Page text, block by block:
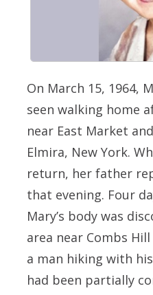
On March 15, 1964,
seen walking home
near East Market
Elmira, New York.
return, her father
that evening. Four
Mary’s body was
area near Combs
a man hiking with
had been partially